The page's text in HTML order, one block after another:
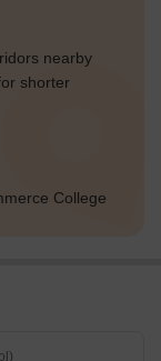
nearby
shorter
College